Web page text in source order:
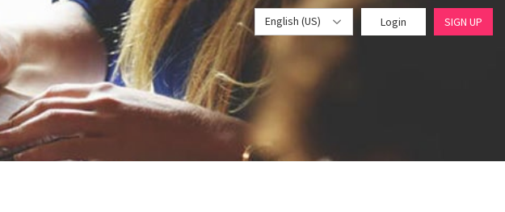
English (US) Login SIGN UP